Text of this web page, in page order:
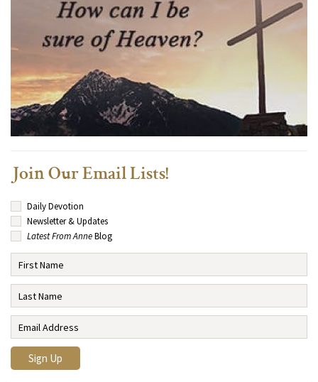
Join Our Email Lists!
Daily Devotion
Newsletter & Updates
Latest From AnneBlog